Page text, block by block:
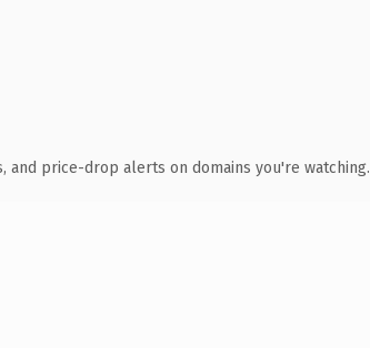
and price-drop alerts on domains you're watching.